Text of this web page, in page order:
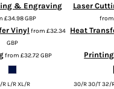
& Engraving
£34.98GBP
Vinyl from£32.34
GBP
from £32.72GBP
R L/R XL/R
Laser
Heat
Printing
30/R 30/T 32/